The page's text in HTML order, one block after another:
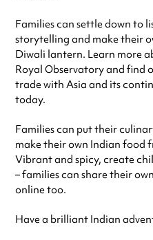
Families can settle down to
storytelling and make their
Diwali lantern. Learn more
Royal Observatory and find
trade with Asia and its
today.
Families can put their
make their own Indian food
Vibrant and spicy, create
– families can share their
online too.
Have a brilliant Indian